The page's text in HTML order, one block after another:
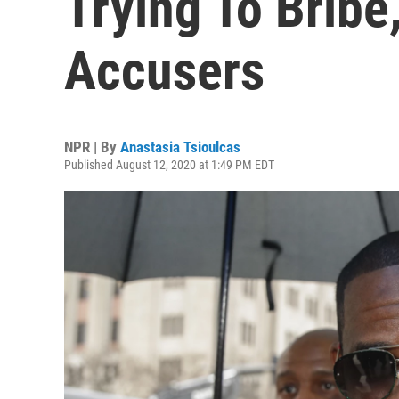
Accusers
NPR | By Anastasia Tsioulcas
Published August 12, 2020 at 1:49 PM EDT